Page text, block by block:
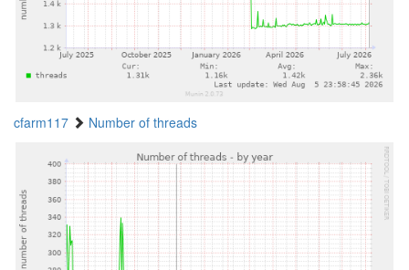
cfarm117 Number of threads